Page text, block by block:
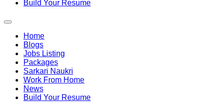
Build Your Resume
Home
Blogs
Jobs Listing
Packages
Sarkari Naukri
Work From Home
News
Build Your Resume